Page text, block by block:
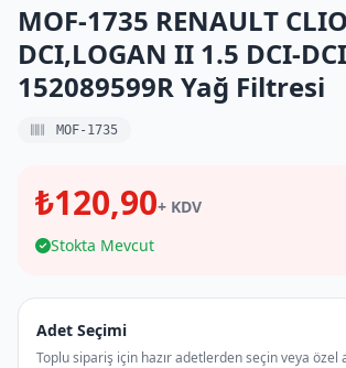
MOF-1735 RENAULT
DCI,LOGAN II 1.5 DCI-
152089599R Yağ Filtresi
MOF-1735
₺120,90+ KDV
Stokta Mevcut
Adet Seçimi
Toplu sipariş için hazır adetlerden seçin veya özel